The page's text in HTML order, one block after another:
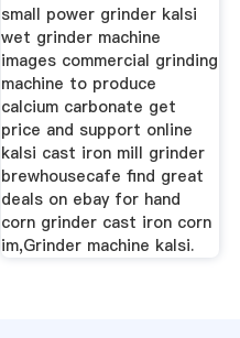
small power grinder kalsi
wet grinder machine
images commercial grinding
machine to produce
calcium carbonate get
price and support online
kalsi cast iron mill grinder
brewhousecafe find great
deals on ebay for hand
corn grinder cast iron corn
im,Grinder machine kalsi.